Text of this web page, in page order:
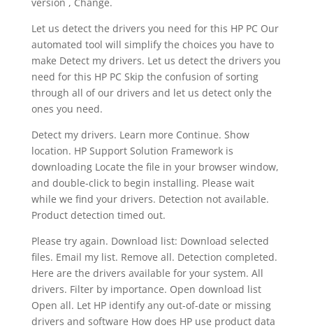
Let us detect the drivers you need for this HP PC Our
automated tool will simplify the choices you have to
make Detect my drivers. Let us detect the drivers you
need for this HP PC Skip the confusion of sorting
through all of our drivers and let us detect only the
ones you need.
Detect my drivers. Learn more Continue. Show
location. HP Support Solution Framework is
downloading Locate the file in your browser window,
and double-click to begin installing. Please wait
while we find your drivers. Detection not available.
Product detection timed out.
Please try again. Download list: Download selected
files. Email my list. Remove all. Detection completed.
Here are the drivers available for your system. All
drivers. Filter by importance. Open download list
Open all. Let HP identify any out-of-date or missing
drivers and software How does HP use product data